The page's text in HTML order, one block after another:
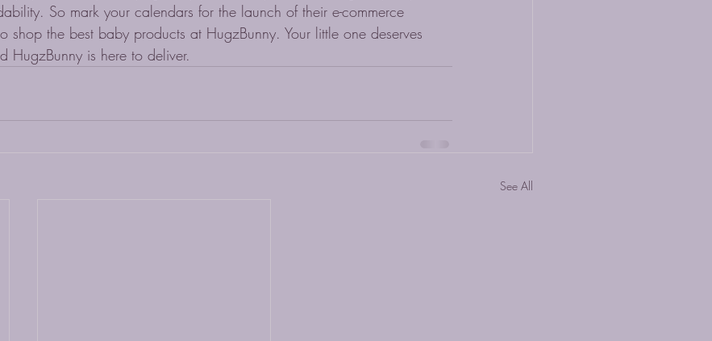
So mark your calendars for the launch of their e-commerce
shop the best baby products at HugzBunny. Your little one deserves
HugzBunny is here to deliver.
See All